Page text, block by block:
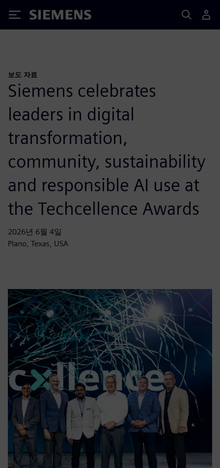
Siemens
보도 자료
Siemens celebrates
leaders in digital
transformation,
community, sustainability
and responsible AI use at
the Techcellence Awards
2026년 6월 4일
Plano, Texas, USA